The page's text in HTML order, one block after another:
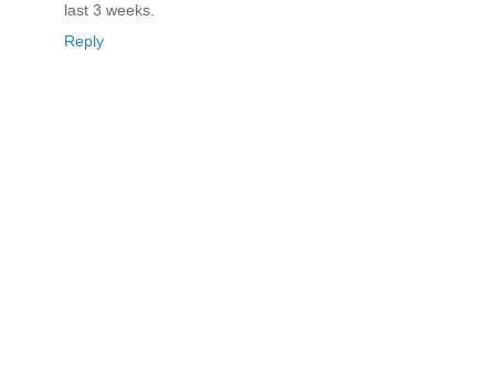
last 3 weeks.
Reply